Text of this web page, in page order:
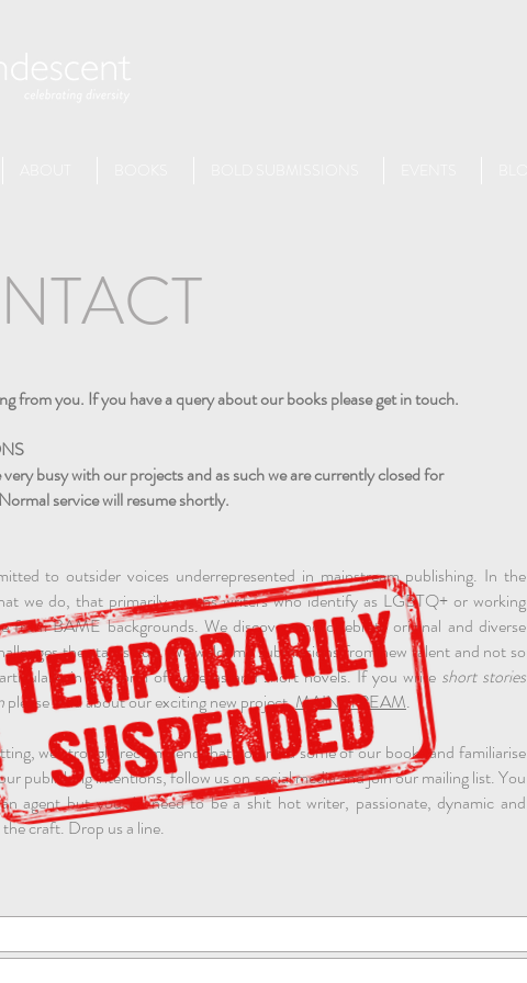
from you. If you have a query about our books please get in touch.
busy with our projects and as such we are currently closed for
service will resume shortly.
to outsider voices underrepresented in mainstream publishing. In the
we do, that primarily means writers who identify as LGBTQ+ or working
from BAME backgrounds. We discover and celebrate original and diverse
the status quo. We welcome submissions from new talent and not so
in the form of novellas and short novels. If you write short stories
please read about our exciting new project,MAINSTREAM.
we strongly recommend that you read some of our books and familiarise
publishing intentions, follow us on social media and join our mailing list. You
agent but you do need to be a shit hot writer, passionate, dynamic and
craft. Drop us a line.